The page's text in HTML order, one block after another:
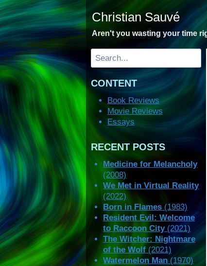
Skip
to
content
Christian Sauvé
Aren't you wasting your time
Search
CONTENT
Book Reviews
Movie Reviews
Essays
RECENT POSTS
Medicine for Melancholy
(2008)
We Met in Virtual Reality
(2022)
Born in Flames (1983)
Resident Evil: Welcome
to Raccoon City(2021)
The Witcher: Nightmare
of the Wolf (2021)
Watermelon Man (1970)